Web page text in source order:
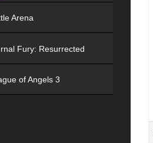
Arena
Fury: Resurrected
of Angels 3